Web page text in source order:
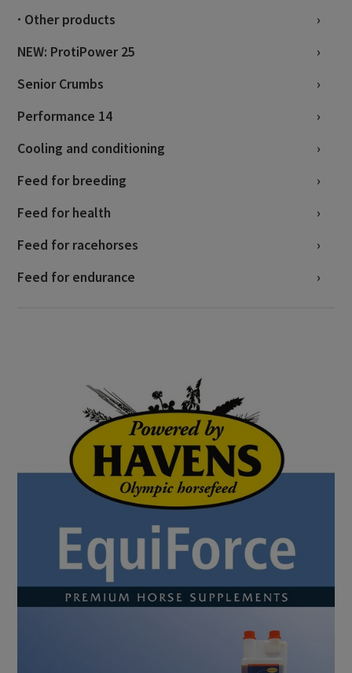
∙ Other products
NEW: ProtiPower 25
Senior Crumbs
Performance 14
Cooling and conditioning
Feed for breeding
Feed for health
Feed for racehorses
Feed for endurance